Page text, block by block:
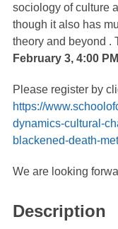
sociology of culture
though it also has
theory and beyond .
February 3, 4:00
Please register by
https://
dynamics-cultural-
blackened-death-
We are looking
Description